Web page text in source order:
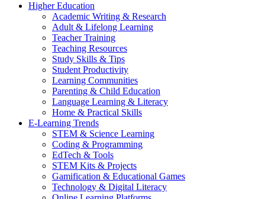
Higher Education
Academic Writing & Research
Adult & Lifelong Learning
Teacher Training
Teaching Resources
Study Skills & Tips
Student Productivity
Learning Communities
Parenting & Child Education
Language Learning & Literacy
Home & Practical Skills
E-Learning Trends
STEM & Science Learning
Coding & Programming
EdTech & Tools
STEM Kits & Projects
Gamification & Educational Games
Technology & Digital Literacy